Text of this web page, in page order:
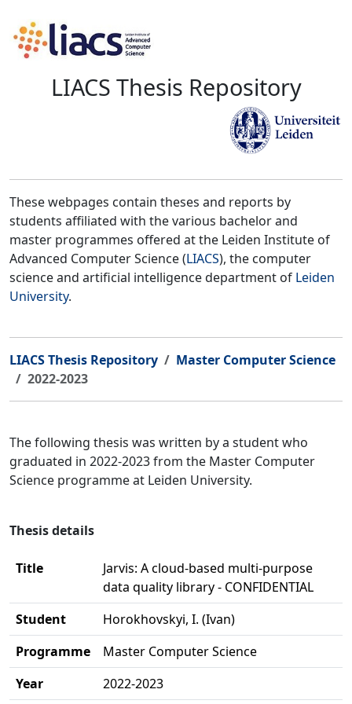
LIACS Thesis Repository
These webpages contain theses and reports by
students affiliated with the various bachelor and
master programmes offered at the Leiden Institute of
Advanced Computer Science (LIACS), the computer
science and artificial intelligence department of Leiden
University.
LIACS Thesis Repository
Master Computer Science
2022-2023
The following thesis was written by a student who
graduated in 2022-2023 from the Master Computer
Science programme at Leiden University.
Thesis details
Title
Jarvis: A cloud-based multi-purpose
data quality library - CONFIDENTIAL
Student
Horokhovskyi, I. (Ivan)
Programme
Master Computer Science
Year
2022-2023